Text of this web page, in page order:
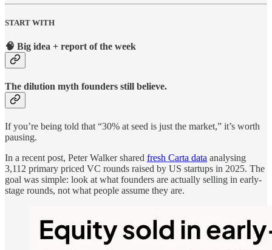
START WITH
🧠 Big idea + report of the week
The dilution myth founders still believe.
If you’re being told that “30% at seed is just the market,” it’s worth
pausing.
In a recent post, Peter Walker shared fresh Carta data analysing
3,112 primary priced VC rounds raised by US startups in 2025. The
goal was simple: look at what founders are actually selling in early-
stage rounds, not what people assume they are.